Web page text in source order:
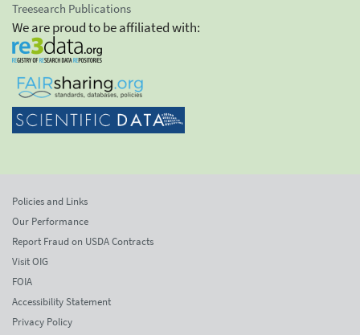
Treesearch Publications
We are proud to be affiliated with:
Policies and Links
Our Performance
Report Fraud on USDA Contracts
Visit OIG
FOIA
Accessibility Statement
Privacy Policy